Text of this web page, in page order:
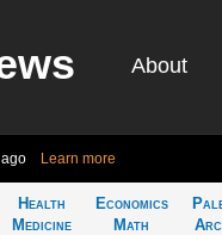
About
Learn more
Health
Medicine
Economics
Math